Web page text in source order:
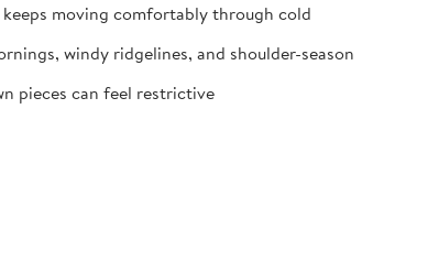
moving comfortably through cold
windy ridgelines, and shoulder-season
pieces can feel restrictive